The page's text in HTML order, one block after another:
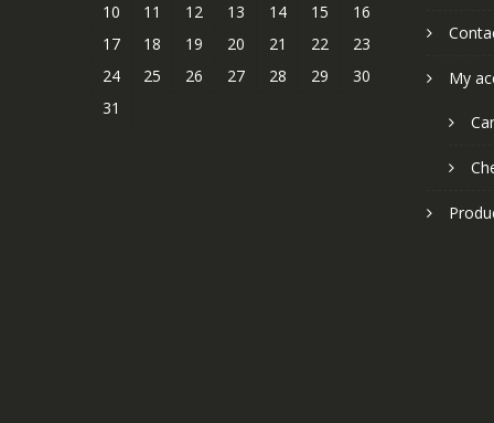
10
11 12 13 14 15
16
17
18 19 20 21 22
23
24
25 26 27 28 29
30
31
My